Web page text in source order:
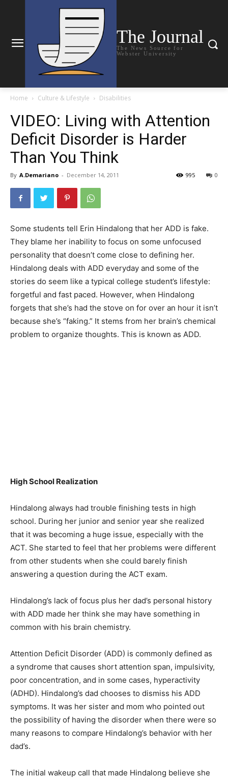
The Journal
The News Source for
Webster University
Home Culture & Lifestyle Disabilities
VIDEO: Living with Attention
Deficit Disorder is Harder
Than You Think
By A.Demariano - December 14, 2011 0
995
Some students tell Erin Hindalong that her ADD is fake.
They blame her inability to focus on some unfocused
personality that doesn’t come close to defining her.
Hindalong deals with ADD everyday and some of the
stories do seem like a typical college student’s lifestyle:
forgetful and fast paced. However, when Hindalong
forgets that she’s had the stove on for over an hour it isn’t
because she’s “faking.” It stems from her brain’s chemical
problem to organize thoughts. This is known as ADD.
High School Realization
Hindalong always had trouble finishing tests in high
school. During her junior and senior year she realized
that it was becoming a huge issue, especially with the
ACT. She started to feel that her problems were different
from other students when she could barely finish
answering a question during the ACT exam.
Hindalong’s lack of focus plus her dad’s personal history
with ADD made her think she may have something in
common with his brain chemistry.
Attention Deficit Disorder (ADD) is commonly defined as
a syndrome that causes short attention span, impulsivity,
poor concentration, and in some cases, hyperactivity
(ADHD). Hindalong’s dad chooses to dismiss his ADD
symptoms. It was her sister and mom who pointed out
the possibility of having the disorder when there were so
many reasons to compare Hindalong’s behavior with her
dad’s.
The initial wakeup call that made Hindalong believe she